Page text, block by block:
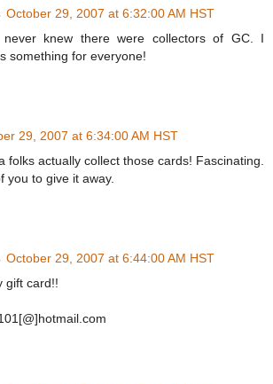
October 29, 2007 at 6:32:00 AM HST
never knew there were collectors of GC. I
something for everyone!
29, 2007 at 6:34:00 AM HST
folks actually collect those cards! Fascinating.
you to give it away.
October 29, 2007 at 6:44:00 AM HST
gift card!!